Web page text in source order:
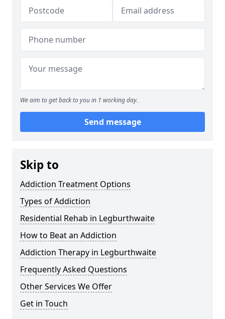
We aim to get back to you in 1 working day.
Send message
Skip to
Addiction Treatment Options
Types of Addiction
Residential Rehab in Legburthwaite
How to Beat an Addiction
Addiction Therapy in Legburthwaite
Frequently Asked Questions
Other Services We Offer
Get in Touch